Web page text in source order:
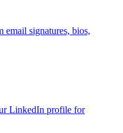
email signatures, bios,
LinkedIn profile for